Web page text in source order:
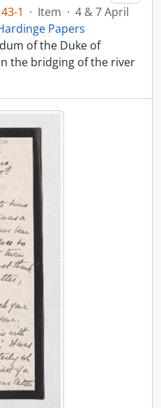
1 · Item · 4 & 7 April
Papers
of the Duke of
the bridging of the river